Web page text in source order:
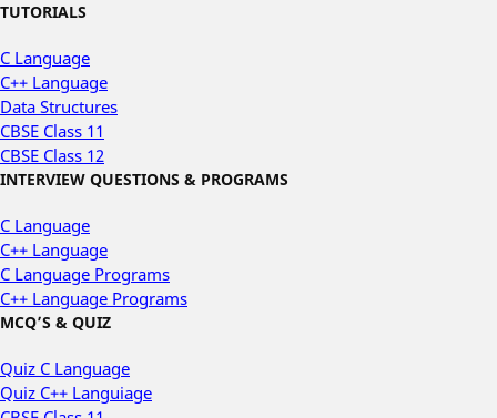
TUTORIALS
C Language
C++ Language
Data Structures
CBSE Class 11
CBSE Class 12
INTERVIEW QUESTIONS & PROGRAMS
C Language
C++ Language
C Language Programs
C++ Language Programs
MCQ’S & QUIZ
Quiz C Language
Quiz C++ Languiage